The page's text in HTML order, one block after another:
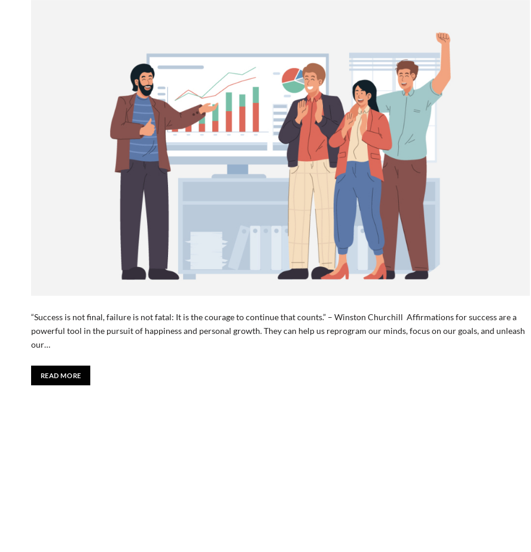
“Success is not final, failure is not fatal: It is the courage to continue that counts.” – Winston Churchill Affirmations for success are a
powerful tool in the pursuit of happiness and personal growth. They can help us reprogram our minds, focus on our goals, and unleash
our…
READ MORE